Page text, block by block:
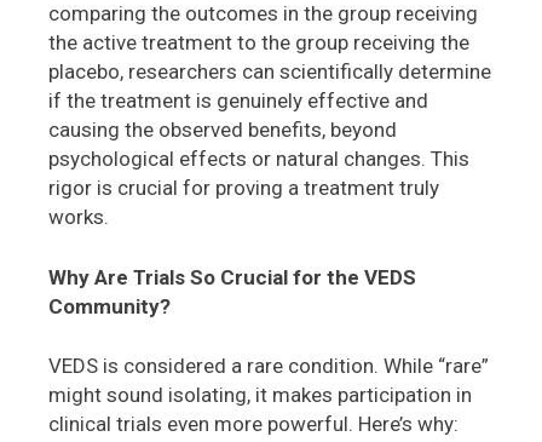
comparing the outcomes in the group receiving
the active treatment to the group receiving the
placebo, researchers can scientifically determine
if the treatment is genuinely effective and
causing the observed benefits, beyond
psychological effects or natural changes. This
rigor is crucial for proving a treatment truly
works.
Why Are Trials So Crucial for the VEDS
Community?
VEDS is considered a rare condition. While “rare”
might sound isolating, it makes participation in
clinical trials even more powerful. Here’s why: